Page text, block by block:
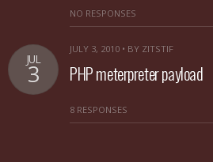
NO RESPONSES
JUL
3
JULY 3, 2010 • BY ZITSTIF
PHP meterpreter payload
8 RESPONSES